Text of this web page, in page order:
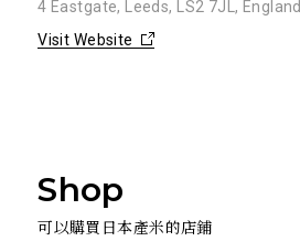
4 Eastgate, Leeds, LS2 7JL, England
Visit Website
Shop
可以購買日本產米的店鋪